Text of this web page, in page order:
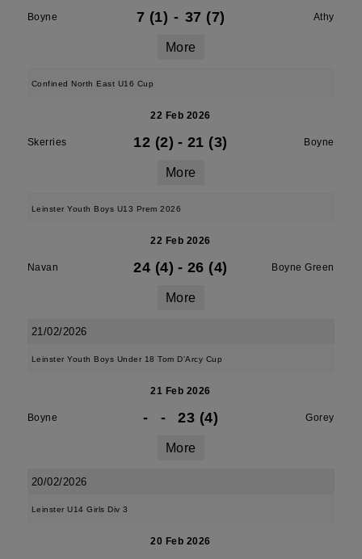
Boyne 7 (1) - 37 (7) Athy
More
Confined North East U16 Cup
22 Feb 2026
Skerries 12 (2) - 21 (3) Boyne
More
Leinster Youth Boys U13 Prem 2026
22 Feb 2026
Navan 24 (4) - 26 (4) Boyne Green
More
21/02/2026
Leinster Youth Boys Under 18 Tom D'Arcy Cup
21 Feb 2026
Boyne - - 23 (4) Gorey
More
20/02/2026
Leinster U14 Girls Div 3
20 Feb 2026